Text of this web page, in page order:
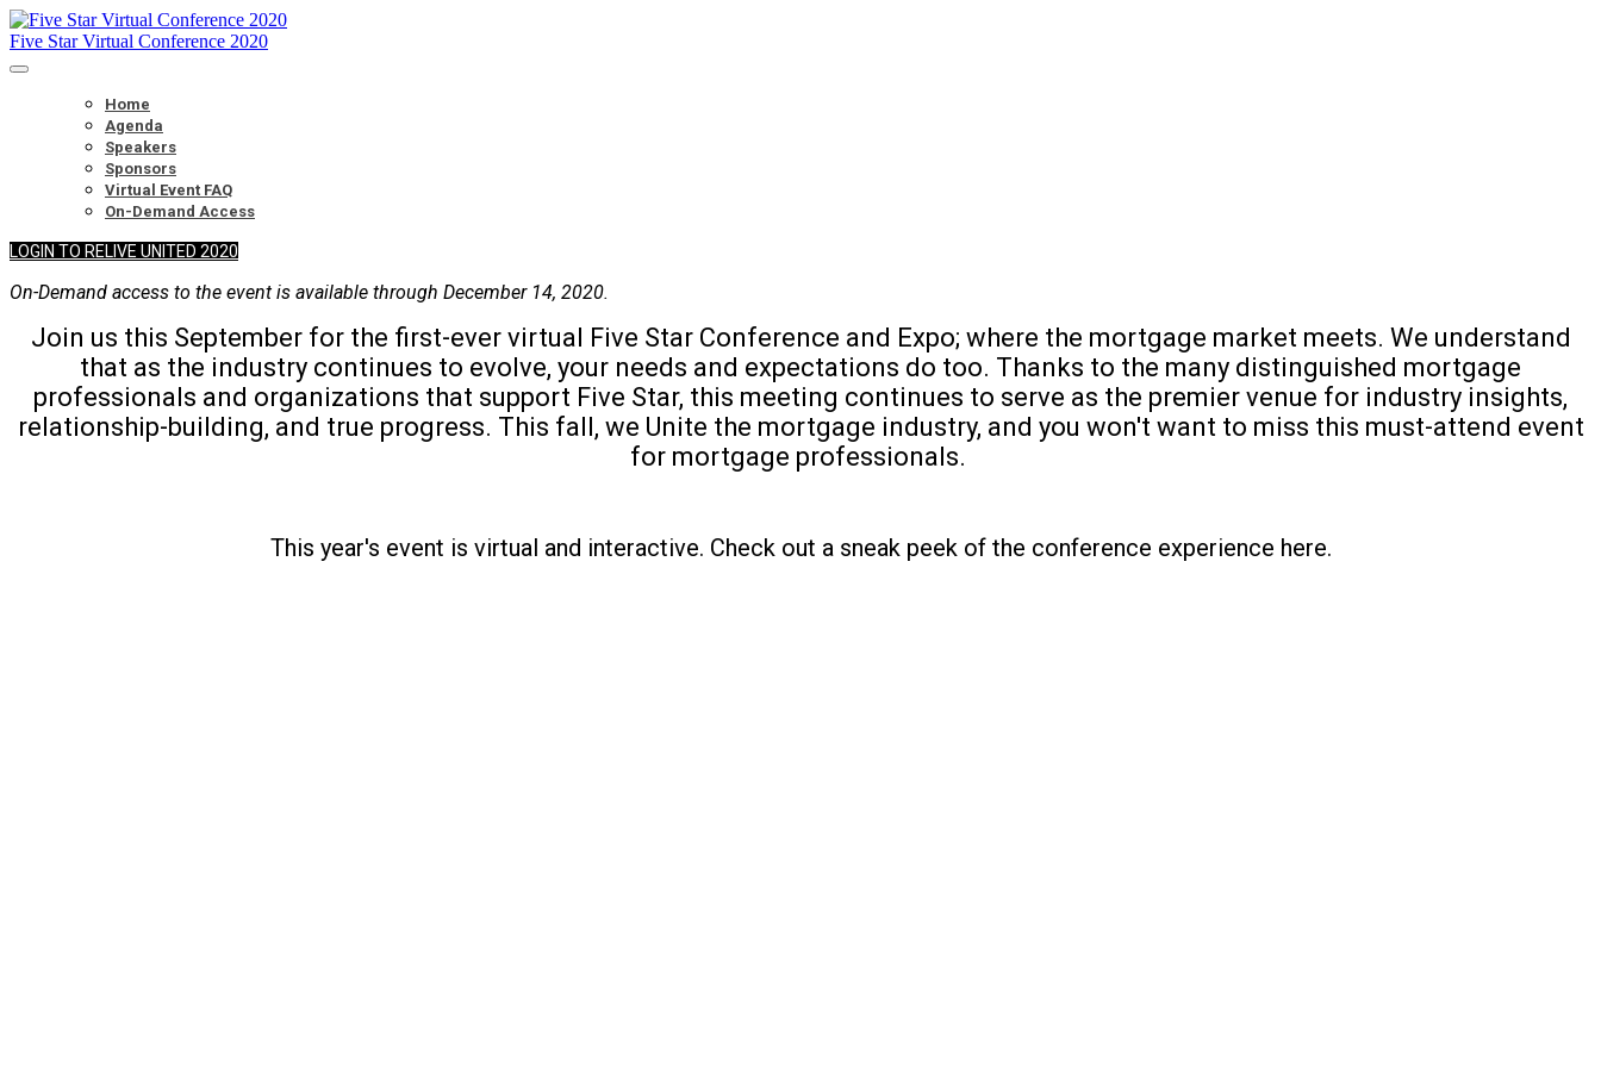
Five Star Virtual Conference 2020
Home
Agenda
Speakers
Sponsors
Virtual Event FAQ
On-Demand Access
LOGIN TO RELIVE UNITED 2020
On-Demand access to the event is available through December 14, 2020.
Join us this September for the first-ever virtual Five Star Conference and Expo; where the mortgage market meets. We understand
that as the industry continues to evolve, your needs and expectations do too. Thanks to the many distinguished mortgage
professionals and organizations that support Five Star, this meeting continues to serve as the premier venue for industry insights,
relationship-building, and true progress. This fall, we Unite the mortgage industry, and you won't want to miss this must-attend event
for mortgage professionals.
This year's event is virtual and interactive. Check out a sneak peek of the conference experience here.